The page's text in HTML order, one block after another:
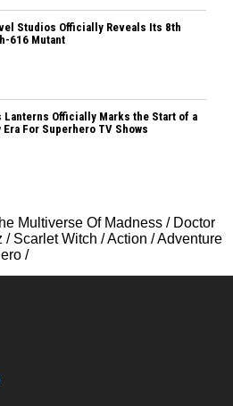
Studios Officially Reveals Its 8th
616 Mutant
Lanterns Officially Marks the Start of a
Era For Superhero TV Shows
Multiverse Of Madness / Doctor
/ Scarlet Witch /Action /Adventure
/